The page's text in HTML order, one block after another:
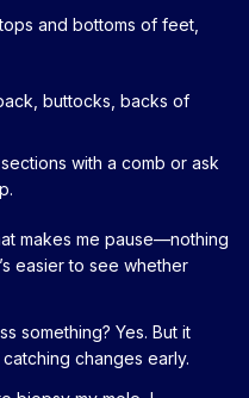
and bottoms of feet,
buttocks, backs of
with a comb or ask
makes me pause—nothing
easier to see whether
something? Yes. But it
changes early.